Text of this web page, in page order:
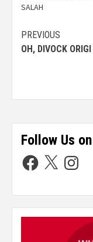
SALAH
PREVIOUS
OH, DIVOCK ORIGI
Follow Us